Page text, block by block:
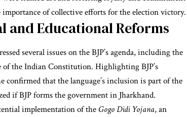
of collective efforts for the election victory.
and Educational Reforms
several issues on the BJP’s agenda, including the
the Indian Constitution. Highlighting BJP’s
that the language’s inclusion is part of the
if BJP forms the government in Jharkhand.
implementation of the Gogo Didi Yojana, an